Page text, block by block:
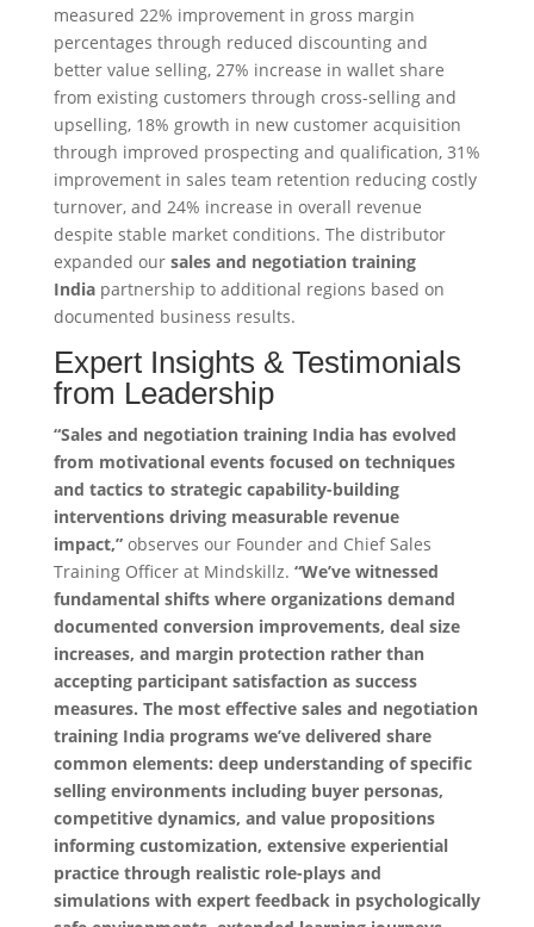
measured 22% improvement in gross margin
percentages through reduced discounting and
better value selling, 27% increase in wallet share
from existing customers through cross-selling and
upselling, 18% growth in new customer acquisition
through improved prospecting and qualification, 31%
improvement in sales team retention reducing costly
turnover, and 24% increase in overall revenue
despite stable market conditions. The distributor
expanded our sales and negotiation training
Indiapartnership to additional regions based on
documented business results.
Expert Insights & Testimonials
from Leadership
“Sales and negotiation training India has evolved
from motivational events focused on techniques
and tactics to strategic capability-building
interventions driving measurable revenue
impact,”observes our Founder and Chief Sales
Training Officer at Mindskillz. “We’ve witnessed
fundamental shifts where organizations demand
documented conversion improvements, deal size
increases, and margin protection rather than
accepting participant satisfaction as success
measures. The most effective sales and negotiation
training India programs we’ve delivered share
common elements: deep understanding of specific
selling environments including buyer personas,
competitive dynamics, and value propositions
informing customization, extensive experiential
practice through realistic role-plays and
simulations with expert feedback in psychologically